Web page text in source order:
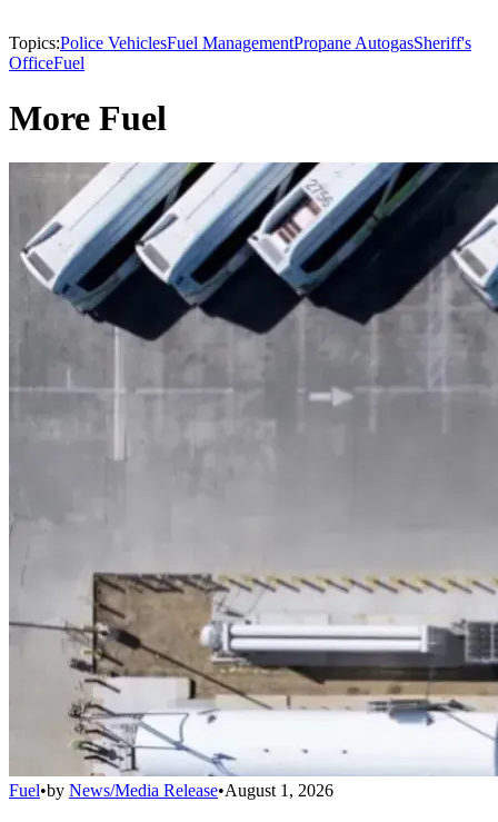
Topics:Police VehiclesFuel ManagementPropane AutogasSheriff's
OfficeFuel
More Fuel
Fuel•by News/Media Release•August 1, 2026